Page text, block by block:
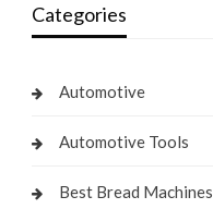
Categories
Automotive
Automotive Tools
Best Bread Machines